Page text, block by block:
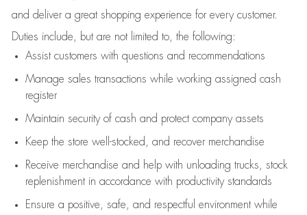
and deliver a great shopping experience for every customer.
Duties include, but are not limited to, the following:
Assistcustomers with questions and recommendations
Manage sales transactions while working assigned cash
register
Maintain security of cash and protect company assets
Keep the store well-stocked, and recover merchandise
Receive merchandise and help with unloading trucks, stock
replenishment in accordance with productivity standards
Ensure a positive, safe, and respectful environment while